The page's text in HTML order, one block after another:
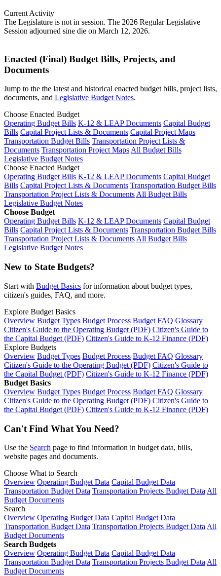
Current Activity
The Legislature is not in session. The 2026 Regular Legislative
Session adjourned sine die on March 12, 2026.
Enacted (Final) Budget Bills, Projects, and
Documents
Jump to the the latest and historical enacted budget bills, project lists,
documents, and Legislative Budget Notes.
Choose Enacted Budget
Operating Budget Bills K-12 & LEAP Documents Capital Budget
Bills Capital Project Lists & Documents Capital Project Maps
Transportation Budget Bills Transportation Project Lists &
Documents Transportation Project MapsAll Budget Bills
Legislative Budget Notes
Choose Enacted Budget
Operating Budget Bills K-12 & LEAP Documents Capital Budget
Bills Capital Project Lists & Documents Transportation Budget Bills
Transportation Project Lists & DocumentsAll Budget Bills
Legislative Budget Notes
Choose Budget
Operating Budget Bills K-12 & LEAP Documents Capital Budget
Bills Capital Project Lists & Documents Transportation Budget Bills
Transportation Project Lists & DocumentsAll Budget Bills
Legislative Budget Notes
New to State Budgets?
Start with Budget Basics for information about budget types,
citizen's guides, FAQ, and more.
Explore Budget Basics
Overview Budget Types Budget Process Budget FAQ Glossary
Citizen's Guide to the Operating Budget (PDF) Citizen's Guide to
the Capital Budget (PDF) Citizen's Guide to K-12 Finance (PDF)
Explore Budgets
Overview Budget Types Budget Process Budget FAQ Glossary
Citizen's Guide to the Operating Budget (PDF) Citizen's Guide to
the Capital Budget (PDF) Citizen's Guide to K-12 Finance (PDF)
Budget Basics
Overview Budget Types Budget Process Budget FAQ Glossary
Citizen's Guide to the Operating Budget (PDF) Citizen's Guide to
the Capital Budget (PDF) Citizen's Guide to K-12 Finance (PDF)
Can't Find What You Need?
Use the Search page to find information in budget data, bills,
website pages and documents.
Choose What to Search
Overview Operating Budget Data Capital Budget Data
Transportation Budget Data Transportation Projects Budget Data All
Budget Documents
Search
Overview Operating Budget Data Capital Budget Data
Transportation Budget Data Transportation Projects Budget Data All
Budget Documents
Search Budgets
Overview Operating Budget Data Capital Budget Data
Transportation Budget Data Transportation Projects Budget Data All
Budget Documents